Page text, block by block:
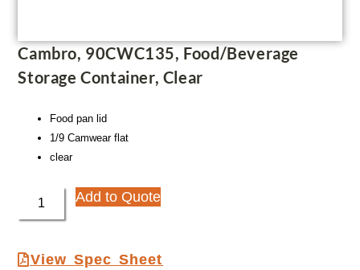
Cambro, 90CWC135, Food/Beverage
Storage Container, Clear
Food pan lid
1/9 Camwear flat
clear
Add to Quote
View Spec Sheet